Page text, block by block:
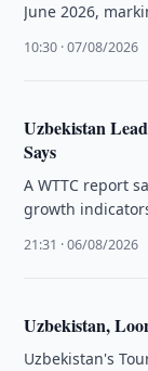
June 2026,
10:30 · 07/08/2026
Uzbekistan
Says
A WTTC report
growth
21:31 · 06/08/2026
Uzbekistan,
Uzbekistan's